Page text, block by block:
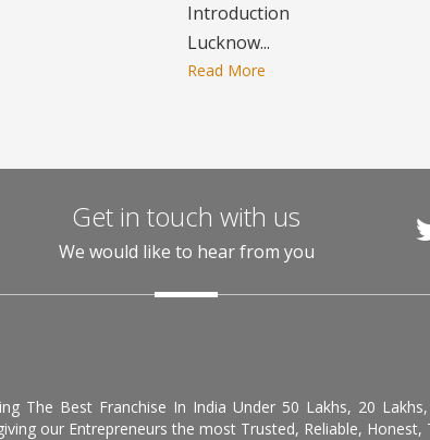
Introduction
Lucknow...
Read More
Get in touch with us
We would like to hear from you
The Best Franchise In India Under 50 Lakhs, 20
our Entrepreneurs the most Trusted, Reliable, Honest,